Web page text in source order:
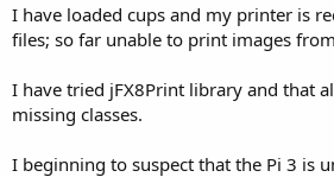
I have loaded cups and my printer is
files; so far unable to print images
I have tried jFX8Print library and that
missing classes.
I beginning to suspect that the Pi 3 is